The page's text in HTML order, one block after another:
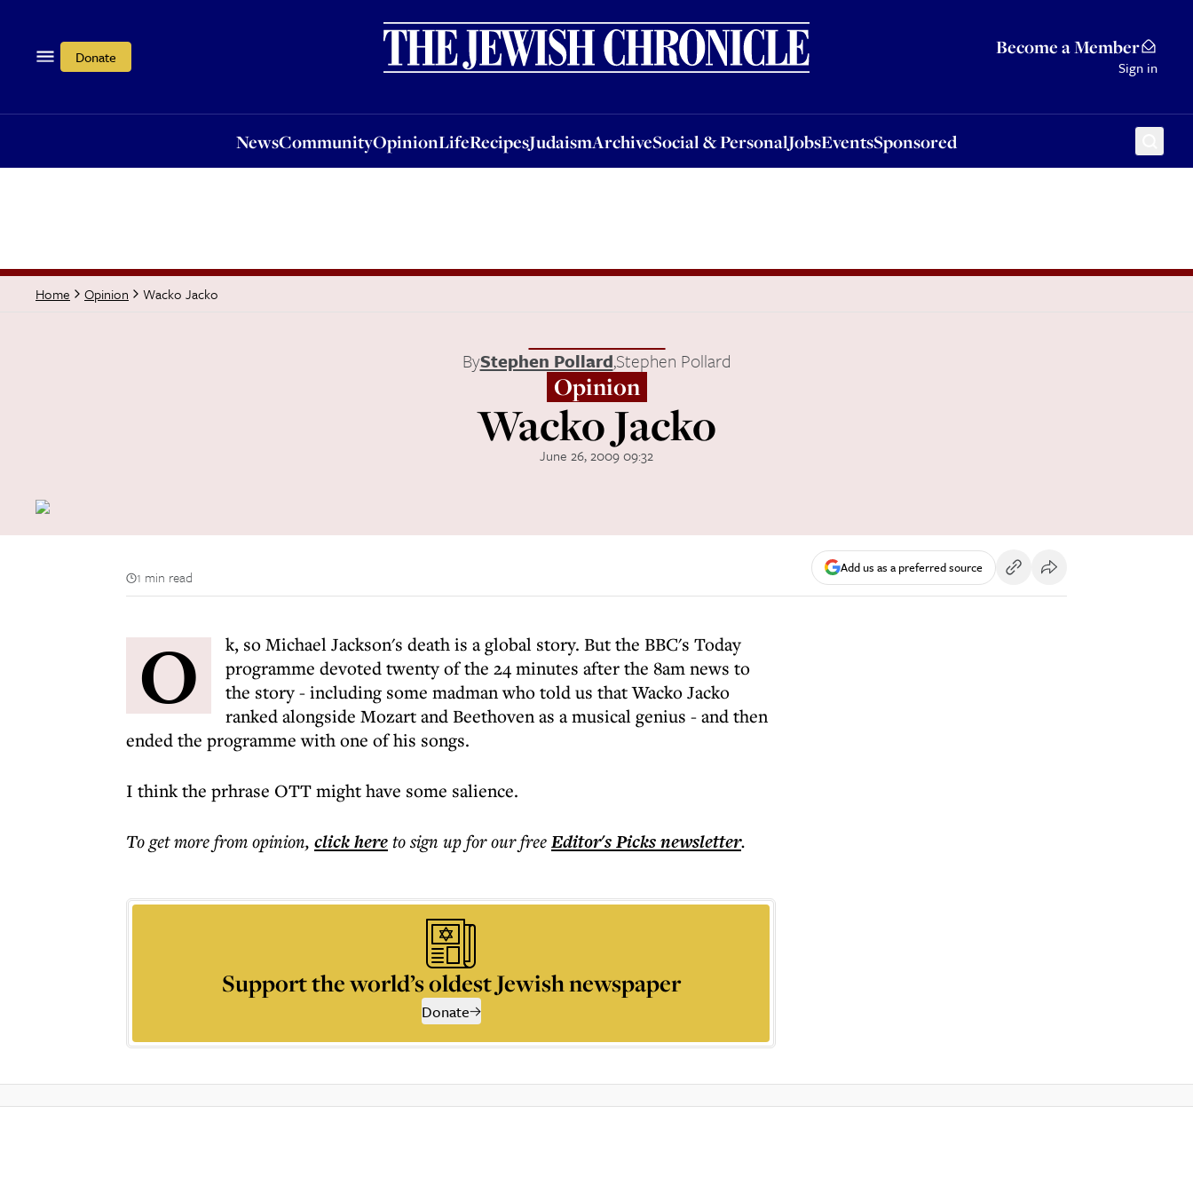
Donate Become a Member
Sign in
NewsCommunityOpinionLifeRecipesJudaismArchiveSocial & PersonalJobsEventsSponsored
OpinionLifeRecipesJudaismArchiveSocial & PersonalJobsEventsSponsored
Home Opinion Wacko Jacko
ByStephen Pollard,Stephen Pollard
Opinion
Wacko Jacko
June 26, 2009 09:32
1 min read
Add us as a preferred source
O
k, so Michael Jackson's death is a global story. But the BBC's Today
programme devoted twenty of the 24 minutes after the 8am news to
the story - including some madman who told us that Wacko Jacko
ranked alongside Mozart and Beethoven as a musical genius - and then
ended the programme with one of his songs.
I think the prhrase OTT might have some salience.
To get morefrom opinion, click hereto sign up for our freeEditor's Picksnewsletter.
Support the world’s oldest Jewish newspaper
Donate